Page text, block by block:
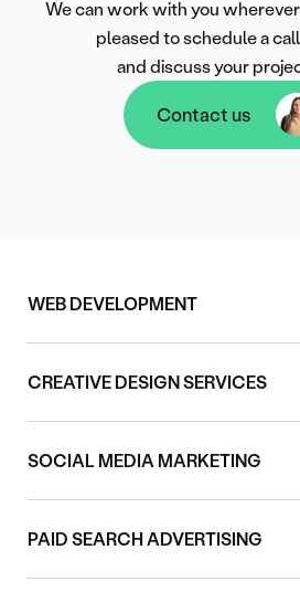
We can work with you
pleased to schedule a
and discuss your
Contact us
Contact us
WEB DEVELOPMENT
CREATIVE DESIGN SERVICES
SOCIAL MEDIA MARKETING
PAID SEARCH ADVERTISING